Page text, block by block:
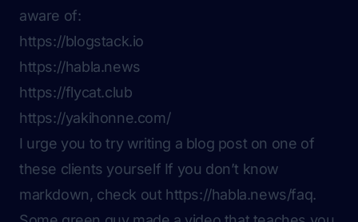
aware of:
https://blogstack.io
https://habla.news
https://flycat.club
https://yakihonne.com/
I urge you to try writing a blog post on one of
these clients yourself If you don’t know
markdown, check out https://habla.news/faq.